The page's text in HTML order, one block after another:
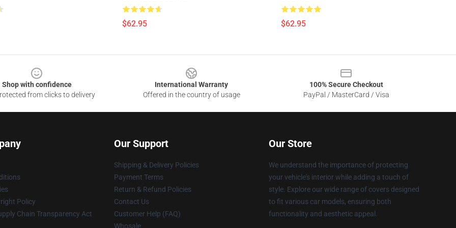
$62.95 $62.95
Shop with confidence
from clicks to delivery
International Warranty
Offered in the country of usage
100% Secure Checkout
PayPal / MasterCard / Visa
Policy
Chain Transparency Act
Our Support
Shipping & Delivery Policies
Payment Terms
Return & Refund Policies
Contact Us
Customer Help (FAQ)
Whosale
Our Store
We understand the importance of protecting
your vehicle's interior while adding a touch of
style. Explore our wide range of covers designed
to fit various car models, ensuring both
functionality and aesthetic appeal.